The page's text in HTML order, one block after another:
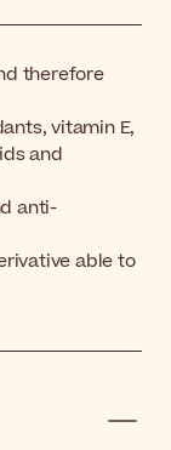
therefore
vitamin E,
and
anti-
able to